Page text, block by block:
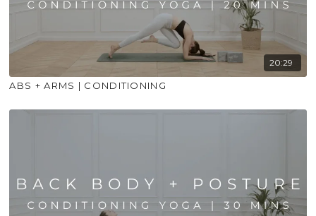
20:29
ABS + ARMS | CONDITIONING